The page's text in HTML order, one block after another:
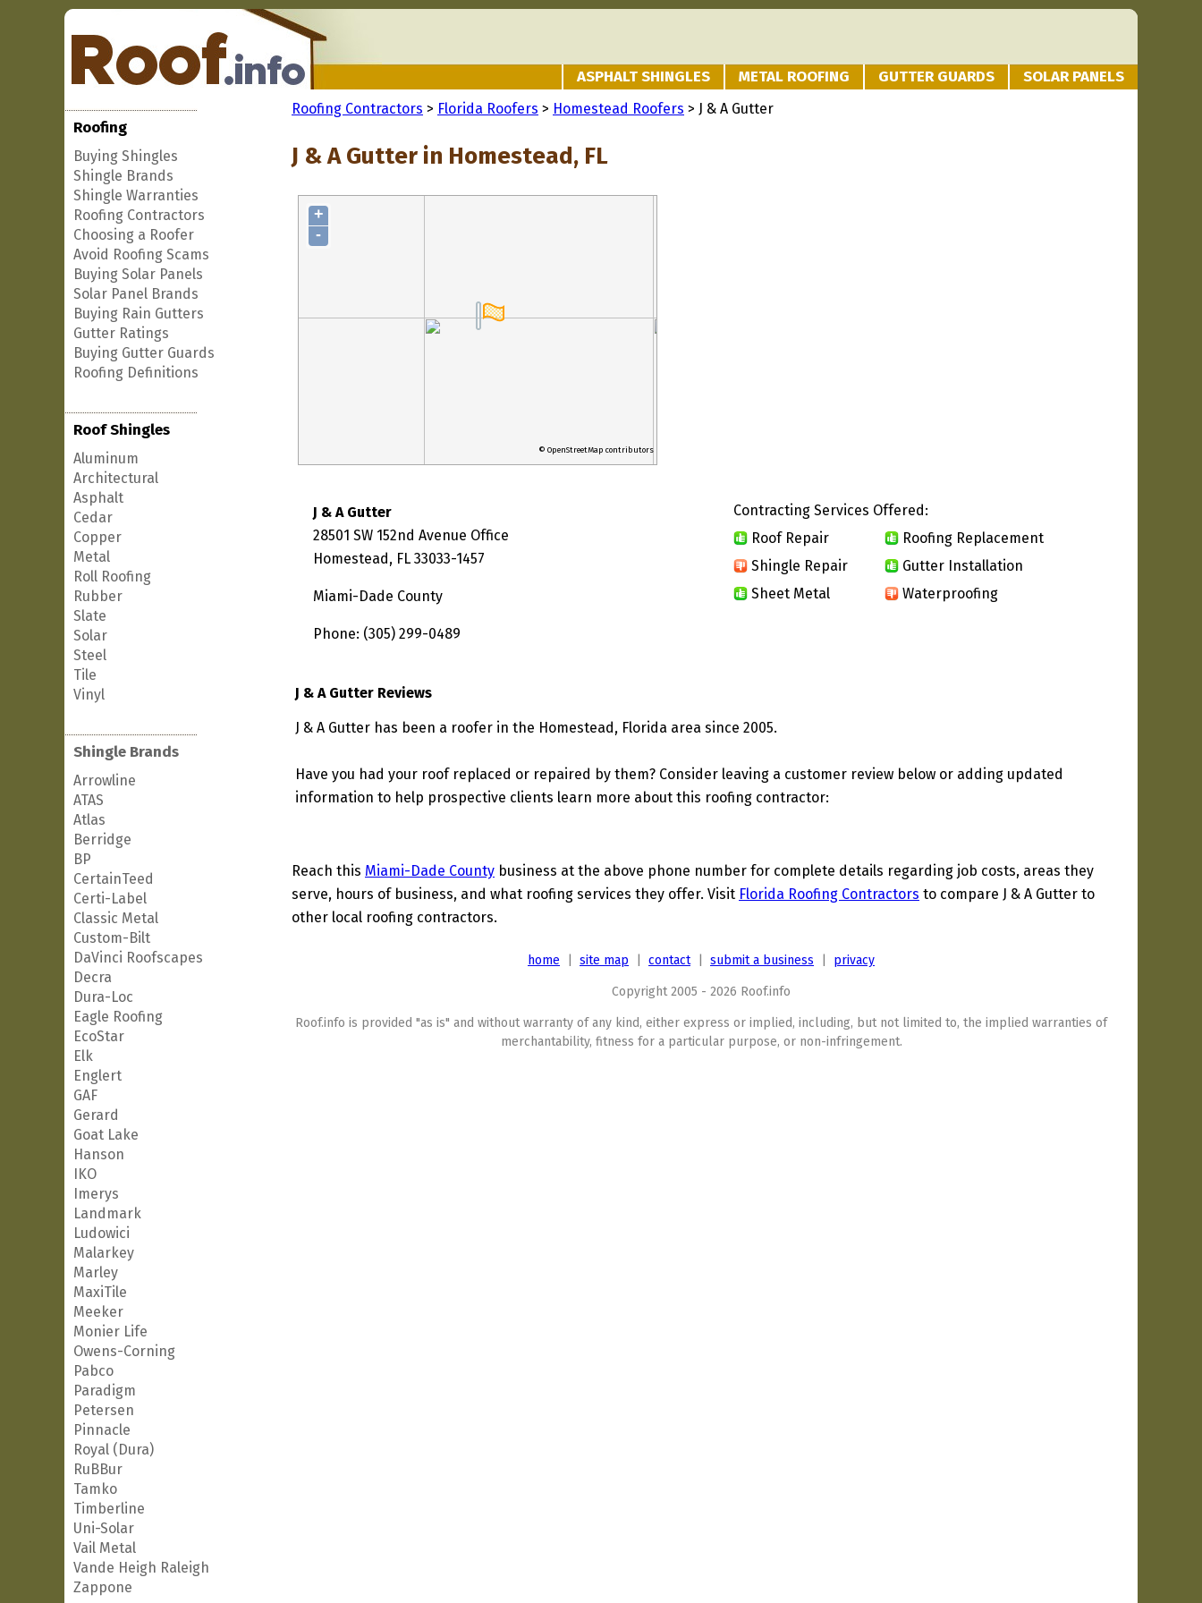
ASPHALT SHINGLES METAL ROOFING GUTTER GUARDS SOLAR PANELS
Roofing
Buying Shingles
Shingle Brands
Shingle Warranties
Roofing Contractors
Choosing a Roofer
Avoid Roofing Scams
Buying Solar Panels
Solar Panel Brands
Buying Rain Gutters
Gutter Ratings
Buying Gutter Guards
Roofing Definitions
Roof Shingles
Aluminum
Architectural
Asphalt
Cedar
Copper
Metal
Roll Roofing
Rubber
Slate
Solar
Steel
Tile
Vinyl
Shingle Brands
Arrowline
ATAS
Atlas
Berridge
BP
CertainTeed
Certi-Label
Classic Metal
Custom-Bilt
DaVinci Roofscapes
Decra
Dura-Loc
Eagle Roofing
EcoStar
Elk
Englert
GAF
Gerard
Goat Lake
Hanson
IKO
Imerys
Landmark
Ludowici
Malarkey
Marley
MaxiTile
Meeker
Monier Life
Owens-Corning
Pabco
Paradigm
Petersen
Pinnacle
Royal (Dura)
RuBBur
Tamko
Timberline
Uni-Solar
Vail Metal
Vande Heigh Raleigh
Zappone
Roofing Contractors > Florida Roofers > Homestead Roofers > J & A Gutter
J & A Gutter in Homestead, FL
+
-
© OpenStreetMap contributors
J & A Gutter
28501 SW 152nd Avenue Office
Homestead, FL 33033-1457
Miami-Dade County
Phone: (305) 299-0489
Contracting Services Offered:
Roof Repair
Roofing Replacement
Shingle Repair
Gutter Installation
Sheet Metal
Waterproofing
J & A Gutter Reviews
J & A Gutter has been a roofer in the Homestead, Florida area since 2005.
Have you had your roof replaced or repaired by them? Consider leaving a customer review below or adding updated
information to help prospective clients learn more about this roofing contractor:
Reach this Miami-Dade County business at the above phone number for complete details regarding job costs, areas they
serve, hours of business, and what roofing services they offer. Visit Florida Roofing Contractors to compare J & A Gutter to
other local roofing contractors.
home site map contact| submit a business privacy
Copyright 2005 - 2026 Roof.info
Roof.info is provided "as is" and without warranty of any kind, either express or implied, including, but not limited to, the implied warranties of
merchantability, fitness for a particular purpose, or non-infringement.